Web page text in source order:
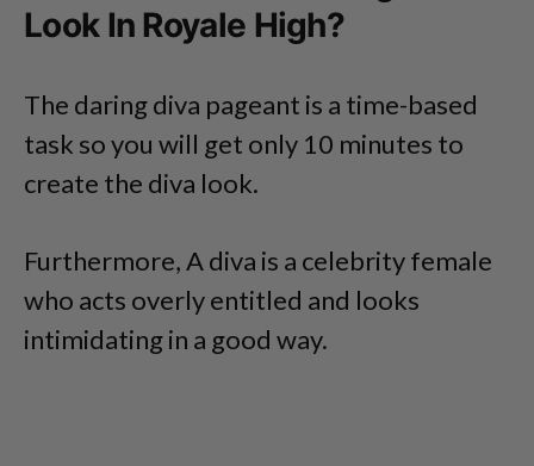
Look In Royale High?
The daring diva pageant is a time-based
task so you will get only 10 minutes to
create the diva look.
Furthermore, A diva is a celebrity female
who acts overly entitled and looks
intimidating in a good way.